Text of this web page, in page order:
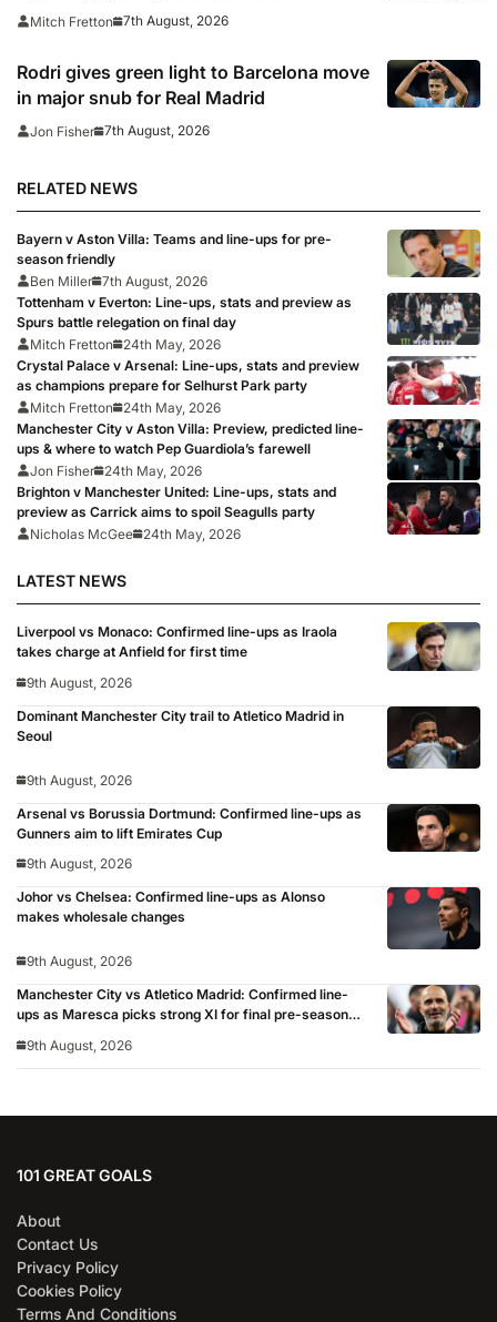
Mitch Fretton 7th August, 2026
Rodri gives green light to Barcelona move
in major snub for Real Madrid
Jon Fisher 7th August, 2026
RELATED NEWS
Bayern v Aston Villa: Teams and line-ups for pre-
season friendly
Ben Miller 7th August, 2026
Tottenham v Everton: Line-ups, stats and preview as
Spurs battle relegation on final day
Mitch Fretton
24th May, 2026
Crystal Palace v Arsenal: Line-ups, stats and preview
as champions prepare for Selhurst Park party
Mitch Fretton
24th May, 2026
Manchester City v Aston Villa: Preview, predicted line-
ups & where to watch Pep Guardiola’s farewell
Jon Fisher
24th May, 2026
Brighton v Manchester United: Line-ups, stats and
preview as Carrick aims to spoil Seagulls party
Nicholas McGee
24th May, 2026
LATEST NEWS
Liverpool vs Monaco: Confirmed line-ups as Iraola
takes charge at Anfield for first time
9th August, 2026
Dominant Manchester City trail to Atletico Madrid in
Seoul
9th August, 2026
Arsenal vs Borussia Dortmund: Confirmed line-ups as
Gunners aim to lift Emirates Cup
9th August, 2026
Johor vs Chelsea: Confirmed line-ups as Alonso
makes wholesale changes
9th August, 2026
Manchester City vs Atletico Madrid: Confirmed line-
ups as Maresca picks strong XI for final pre-season
9th August, 2026
101 GREAT GOALS
About
Contact Us
Privacy Policy
Cookies Policy
Terms And Conditions